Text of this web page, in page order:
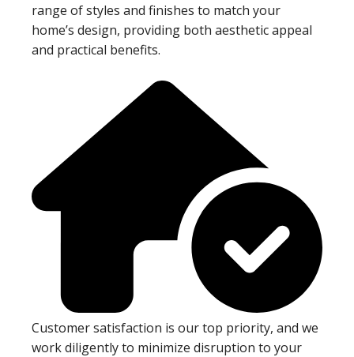
range of styles and finishes to match your
home’s design, providing both aesthetic appeal
and practical benefits.
Customer satisfaction is our top priority, and we
work diligently to minimize disruption to your